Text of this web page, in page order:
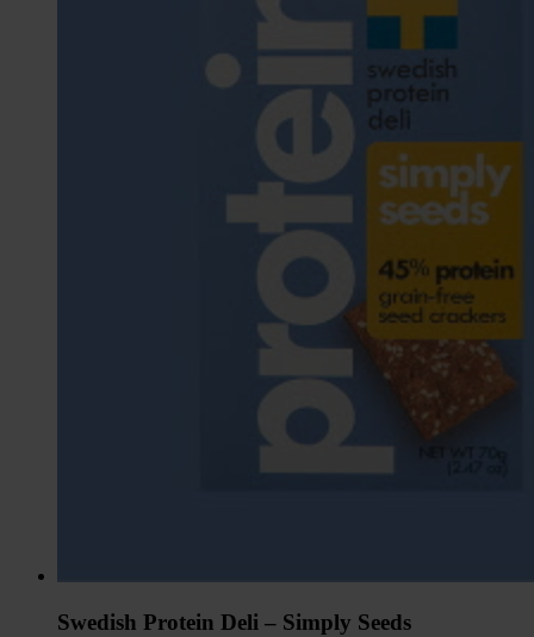
Swedish Protein Deli – Simply Seeds